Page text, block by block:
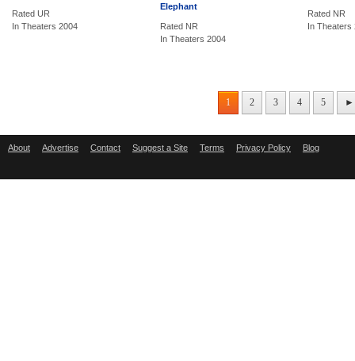
Rated UR
In Theaters 2004
Elephant
Rated NR
In Theaters 2004
Rated NR
In Theaters
1 2 3 4 5 ►
About Advertise Contact Suggest a Site Terms Privacy Policy Blog